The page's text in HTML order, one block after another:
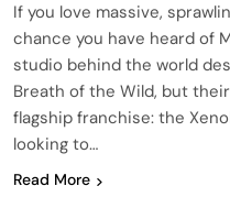
If you love massive,
chance you have heard of
studio behind the world
Breath of the Wild, but
flagship franchise: the
looking to…
Read More